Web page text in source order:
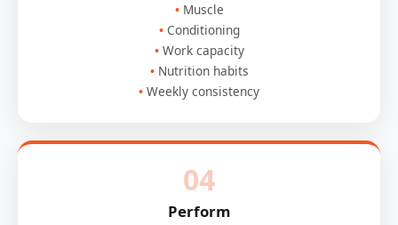
Muscle
Conditioning
Work capacity
Nutrition habits
Weekly consistency
04
Perform